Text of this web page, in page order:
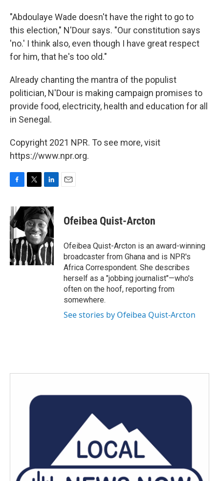
"Abdoulaye Wade doesn't have the right to go to
this election," N'Dour says. "Our constitution says
'no.' I think also, even though I have great respect
for him, that he's too old."
Already chanting the mantra of the populist
politician, N'Dour is making campaign promises to
provide food, electricity, health and education for all
in Senegal.
Copyright 2021 NPR. To see more, visit
https://www.npr.org.
c
e
b
o
o
k
i
t
t
e
r
n
k
e
d
I
n
Ofeibea Quist-Arcton
Ofeibea Quist-Arcton is an award-winning
broadcaster from Ghana and is NPR's
Africa Correspondent. She describes
herself as a "jobbing journalist"—who's
often on the hoof, reporting from
somewhere.
See stories by Ofeibea Quist-Arcton